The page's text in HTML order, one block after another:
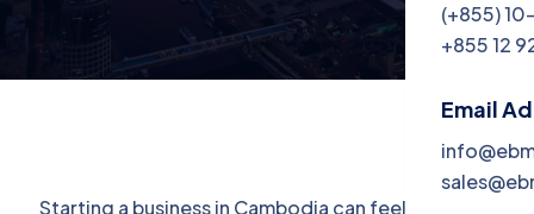
Jobs
(+855)
+855 12
Email
Starting a business in Cambodia can feel complex,